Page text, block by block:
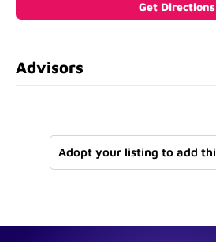
Advisors
Adopt your listing to add